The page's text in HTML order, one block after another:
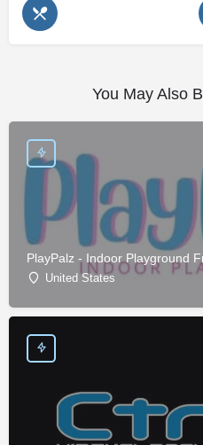
You May Also
PlayPalz - Indoor Playground
United States